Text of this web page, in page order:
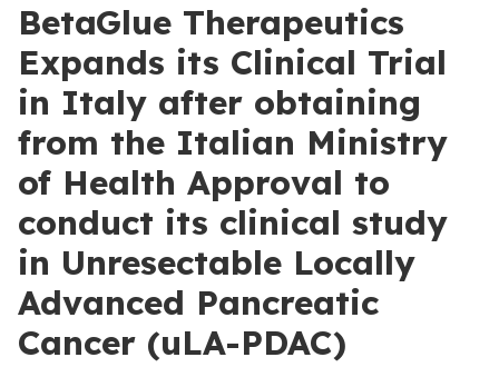
BetaGlue Therapeutics
Expands its Clinical Trial
in Italy after obtaining
from the Italian Ministry
of Health Approval to
conduct its clinical study
in Unresectable Locally
Advanced Pancreatic
Cancer (uLA-PDAC)